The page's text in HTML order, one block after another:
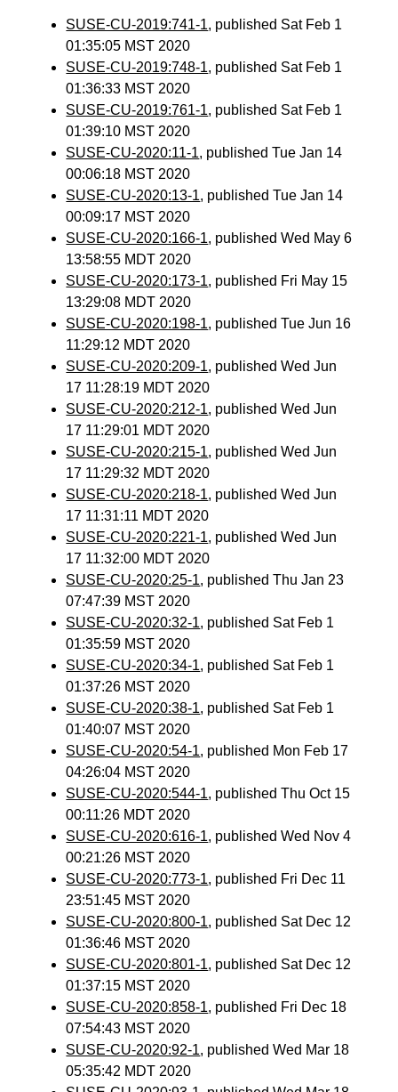
SUSE-CU-2019:741-1, published Sat Feb 1
01:35:05 MST 2020
SUSE-CU-2019:748-1, published Sat Feb 1
01:36:33 MST 2020
SUSE-CU-2019:761-1, published Sat Feb 1
01:39:10 MST 2020
SUSE-CU-2020:11-1, published Tue Jan 14
00:06:18 MST 2020
SUSE-CU-2020:13-1, published Tue Jan 14
00:09:17 MST 2020
SUSE-CU-2020:166-1, published Wed May 6
13:58:55 MDT 2020
SUSE-CU-2020:173-1, published Fri May 15
13:29:08 MDT 2020
SUSE-CU-2020:198-1, published Tue Jun 16
11:29:12 MDT 2020
SUSE-CU-2020:209-1, published Wed Jun
17 11:28:19 MDT 2020
SUSE-CU-2020:212-1, published Wed Jun
17 11:29:01 MDT 2020
SUSE-CU-2020:215-1, published Wed Jun
17 11:29:32 MDT 2020
SUSE-CU-2020:218-1, published Wed Jun
17 11:31:11 MDT 2020
SUSE-CU-2020:221-1, published Wed Jun
17 11:32:00 MDT 2020
SUSE-CU-2020:25-1, published Thu Jan 23
07:47:39 MST 2020
SUSE-CU-2020:32-1, published Sat Feb 1
01:35:59 MST 2020
SUSE-CU-2020:34-1, published Sat Feb 1
01:37:26 MST 2020
SUSE-CU-2020:38-1, published Sat Feb 1
01:40:07 MST 2020
SUSE-CU-2020:54-1, published Mon Feb 17
04:26:04 MST 2020
SUSE-CU-2020:544-1, published Thu Oct 15
00:11:26 MDT 2020
SUSE-CU-2020:616-1, published Wed Nov 4
00:21:26 MST 2020
SUSE-CU-2020:773-1, published Fri Dec 11
23:51:45 MST 2020
SUSE-CU-2020:800-1, published Sat Dec 12
01:36:46 MST 2020
SUSE-CU-2020:801-1, published Sat Dec 12
01:37:15 MST 2020
SUSE-CU-2020:858-1, published Fri Dec 18
07:54:43 MST 2020
SUSE-CU-2020:92-1, published Wed Mar 18
05:35:42 MDT 2020